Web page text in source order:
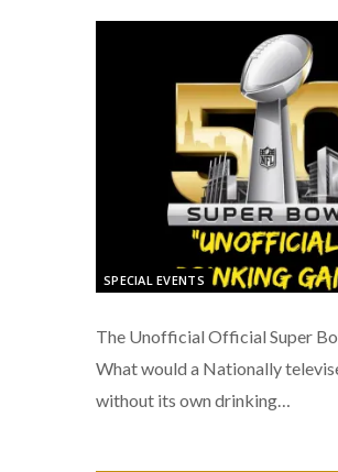
SPECIAL EVENTS
The Unofficial Official Super
What would a Nationally
without its own drinking…